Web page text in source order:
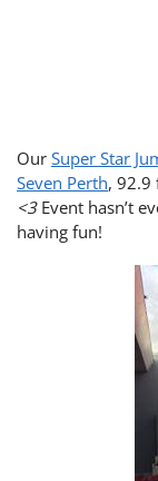
Our Super Star
Seven Perth, 92.9
<3Event hasn’t
having fun!